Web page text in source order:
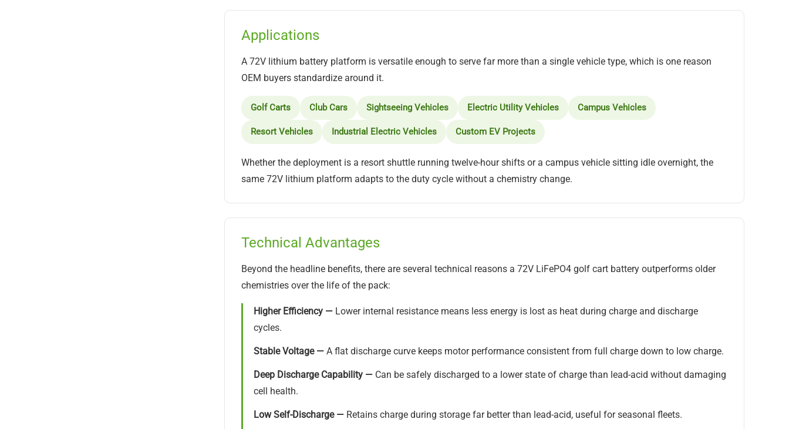
Applications
A 72V lithium battery platform is versatile enough to serve far more than a single vehicle type, which is one reason
OEM buyers standardize around it.
Golf Carts Club Cars Sightseeing Vehicles Electric Utility Vehicles Campus Vehicles
Resort Vehicles Industrial Electric Vehicles Custom EV Projects
Whether the deployment is a resort shuttle running twelve-hour shifts or a campus vehicle sitting idle overnight, the
same 72V lithium platform adapts to the duty cycle without a chemistry change.
Technical Advantages
Beyond the headline benefits, there are several technical reasons a 72V LiFePO4 golf cart battery outperforms older
chemistries over the life of the pack:
Higher Efficiency —Lower internal resistance means less energy is lost as heat during charge and discharge
cycles.
Stable Voltage —A flat discharge curve keeps motor performance consistent from full charge down to low charge.
Deep Discharge Capability —Can be safely discharged to a lower state of charge than lead-acid without damaging
cell health.
Low Self-Discharge —Retains charge during storage far better than lead-acid, useful for seasonal fleets.